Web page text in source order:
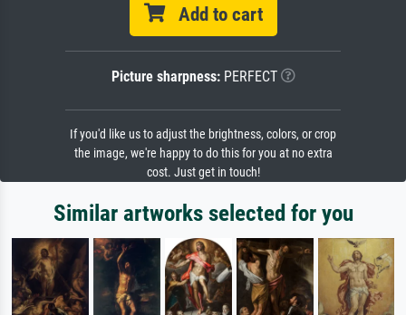
Add to cart
Picture sharpness:PERFECT
If you'd like us to adjust the brightness, colors, or crop
the image, we're happy to do this for you at no extra
cost. Just get in touch!
Similar artworks selected for you